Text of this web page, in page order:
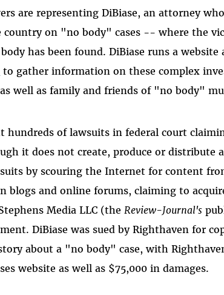
are representing DiBiase, an attorney
country on "no body" cases -- where the
has been found. DiBiase runs a website
to gather information on these complex
well as family and friends of "no body"
hundreds of lawsuits in federal court
it does not create, produce or distribute
by scouring the Internet for content
blogs and online forums, claiming to
Media LLC (the Review-Journal's
DiBiase was sued by Righthaven for
about a "no body" case, with
website as well as $75,000 in damages.